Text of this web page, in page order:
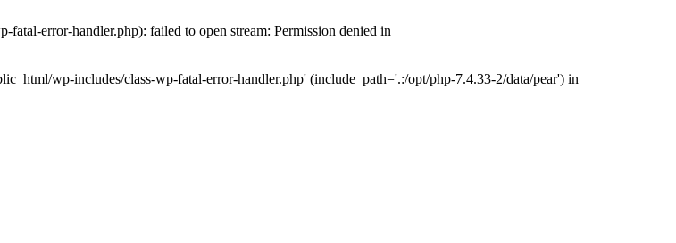
error-handler.php): failed to open stream: Permission denied in
wp-includes/class-wp-fatal-error-handler.php' (include_path='.:/opt/php-7.4.33-2/data/pear') in